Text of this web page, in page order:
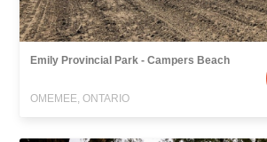
Emily Provincial Park - Campers Beach
OMEMEE, ONTARIO